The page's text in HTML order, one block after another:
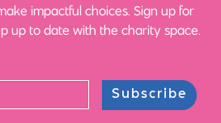
impactful choices. Sign up for
up to date with the charity space.
Subscribe